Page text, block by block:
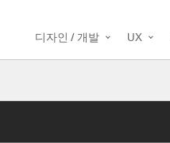
디자인 / 개발 UX